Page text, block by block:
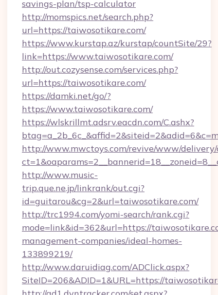
savings-plan/tsp-calculator
http://momspics.net/search.php?
url=https://taiwosotikare.com/
https://www.kurstap.az/kurstap/countSite/29?
link=https://www.taiwosotikare.com/
http://out.cozysense.com/services.php?
url=https://taiwosotikare.com/
https://damki.net/go/?
https://www.taiwosotikare.com/
https://wlskrillmt.adsrv.eacdn.com/C.ashx?
http://www.mwctoys.com/revive/www/delivery/
http://www.music-
trip.que.ne.jp/linkrank/out.cgi?
id=guitarou&cg=2&url=taiwosotikare.com/
http://trc1994.com/yomi-search/rank.cgi?
mode=link&id=362&url=https://
management-companies/ideal-homes-
133899219/
http://www.daruidiag.com/ADClick.aspx?
SiteID=206&ADID=1&URL=https://